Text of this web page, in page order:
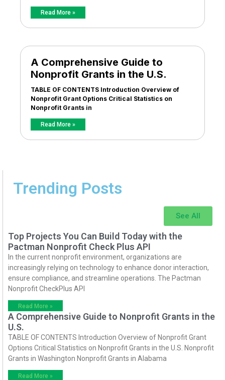
Read More »
A Comprehensive Guide to
Nonprofit Grants in the U.S.
TABLE OF CONTENTS Introduction Overview of
Nonprofit Grant Options Critical Statistics on
Nonprofit Grants in
Read More »
Trending Posts
See All
Top Projects You Can Build Today with the
Pactman Nonprofit Check Plus API
In the current nonprofit environment, organizations are
increasingly relying on technology to enhance donor interaction,
ensure compliance, and streamline operations. The Pactman
Nonprofit CheckPlus API
Read More »
A Comprehensive Guide to Nonprofit Grants in the
U.S.
TABLE OF CONTENTS Introduction Overview of Nonprofit Grant
Options Critical Statistics on Nonprofit Grants in the U.S. Nonprofit
Grants in Washington Nonprofit Grants in Alabama
Read More »